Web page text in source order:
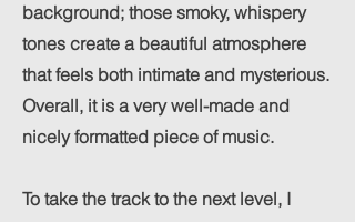
background; those smoky, whispery
tones create a beautiful atmosphere
that feels both intimate and mysterious.
Overall, it is a very well-made and
nicely formatted piece of music.
To take the track to the next level, I